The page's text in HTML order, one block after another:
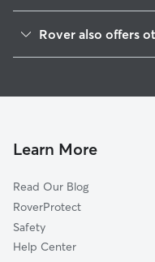
Mitchell Park West
Maple-Ash
Clark Park
University Estates
University Park
Rover also offers
Doggy Day Care In
Learn More
Read Our Blog
RoverProtect
Safety
Help Center